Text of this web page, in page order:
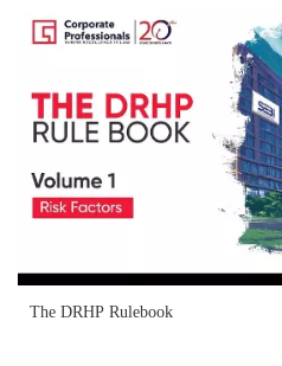
The DRHP Rulebook